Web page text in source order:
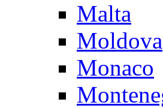
Malta
Moldova
Monaco